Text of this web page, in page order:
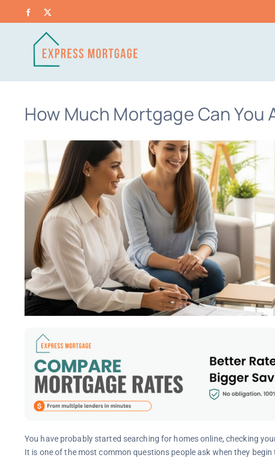
content
Facebook
How Much Mortgage Can You
You have probably started searching for homes online, checking
It is one of the most common questions people ask when they